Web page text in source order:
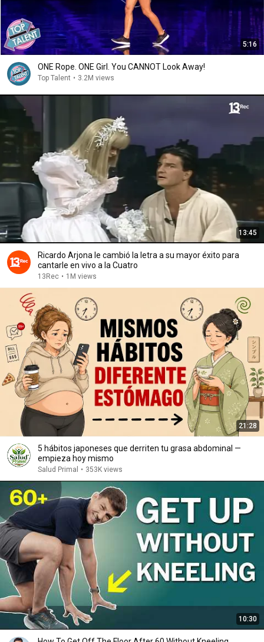
5:16
ONE Rope. ONE Girl. You CANNOT Look Away!
Top Talent • 3.2M views
13:45
Ricardo Arjona le cambió la letra a su mayor éxito para
cantarle en vivo a la Cuatro
13Rec • 1M views
21:28
5 hábitos japoneses que derriten tu grasa abdominal —
empieza hoy mismo
Salud Primal • 353K views
10:30